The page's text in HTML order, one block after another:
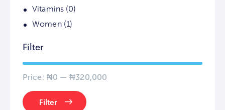
Vitamins (0)
Women (1)
Filter
Filter
Price: ₦0 —₦320,000